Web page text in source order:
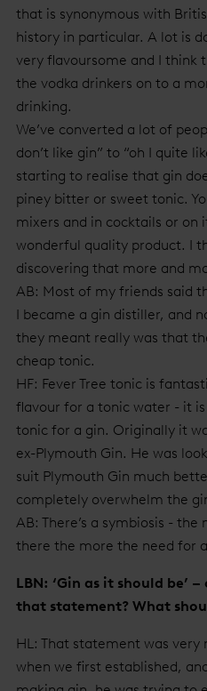
that is synonymous with
history in particular. A lot is
very flavoursome and I think
the vodka drinkers on to a
drinking.
We’ve converted a lot of
don’t like gin” to “oh I quite
starting to realise that gin
piney bitter or sweet tonic.
mixers and in cocktails or on
wonderful quality product. I
discovering that more and
AB: Most of my friends said
I became a gin distiller, and
they meant really was that
cheap tonic.
HF: Fever Tree tonic is
flavour for a tonic water - it is
tonic for a gin. Originally it
ex-Plymouth Gin. He was
suit Plymouth Gin much
completely overwhelm the
AB: There’s a symbiosis -
there the more the need for
LBN: ‘Gin as it should be’
that statement? What
HL: That statement was
when we first established,